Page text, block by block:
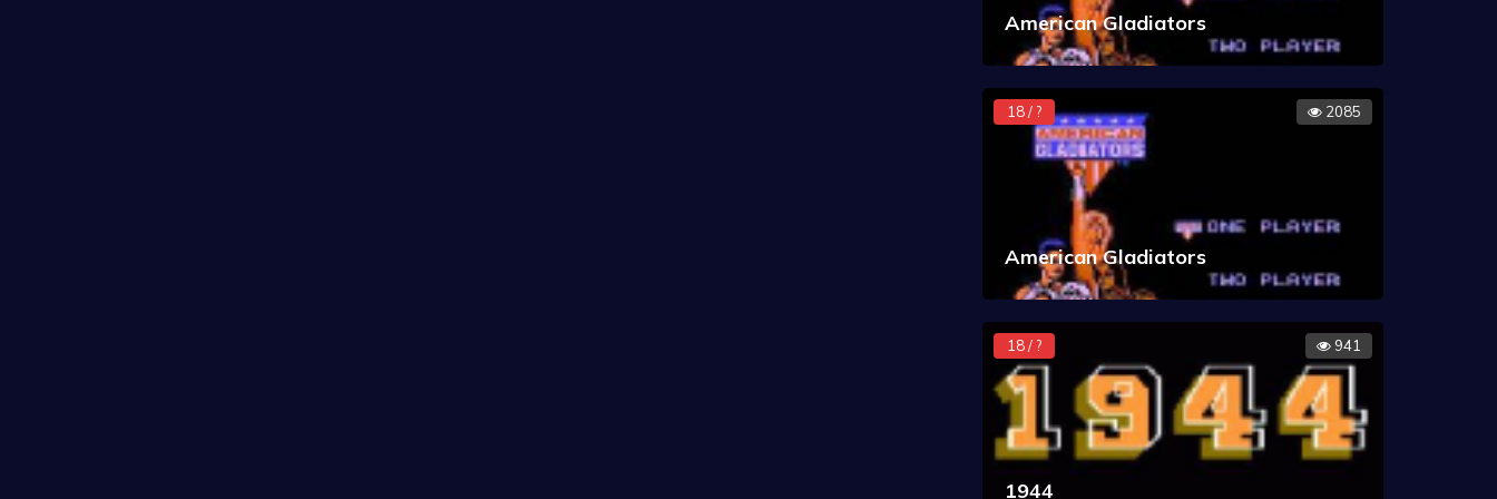
American Gladiators
18 / ? 2085
American Gladiators
18 / ? 941
1944